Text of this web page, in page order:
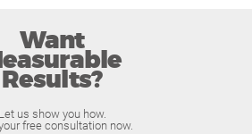
Want
Results?
Let us show you how.
free consultation now.